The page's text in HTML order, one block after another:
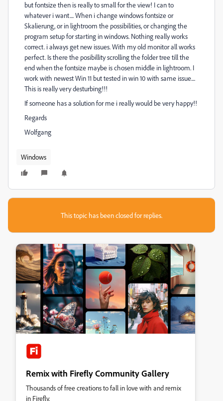
but fontsize then is really to small for the view! I can to
whatever i want.... When i change windows fontsize or
Skalierung, or in lightroom the possibilities, or changing the
program setup for starting in windows. Nothing really works
correct. i always get new issues. With my old monitor all works
perfect. Is there the posibillity scrolling the folder tree till the
end when the fontsize maybe is chosen middle in lightroom. I
work with newest Win 11 but tested in win 10 with same issue....
This is really very desturbing!!!
If someone has a solution for me i really would be very happy!!
Regards
Wolfgang
Windows
This topic has been closed for replies.
Remix with Firefly Community Gallery
Thousands of free creations to fall in love with and remix
in Firefly.